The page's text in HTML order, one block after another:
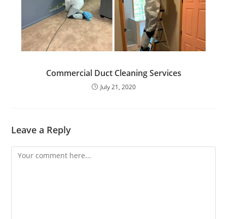
Commercial Duct Cleaning Services
July 21, 2020
Leave a Reply